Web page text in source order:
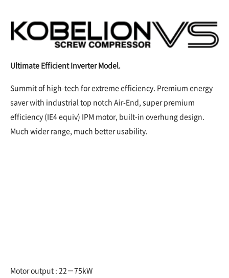
Ultimate Efficient Inverter Model.
Summit of high-tech for extreme efficiency. Premium energy
saver with industrial top notch Air-End, super premium
efficiency (IE4 equiv) IPM motor, built-in overhung design.
Much wider range, much better usability.
Motor output : 22－75kW